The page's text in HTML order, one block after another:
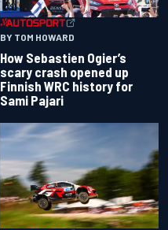
BY TOM HOWARD
How Sebastien Ogier’s
scary crash opened up
Finnish WRC history for
Sami Pajari